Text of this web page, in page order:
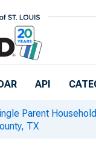
API
Parent
TX